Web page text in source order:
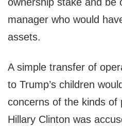
manager who would
assets.
A simple transfer of
to Trump’s children
concerns of the kinds of
Hillary Clinton was